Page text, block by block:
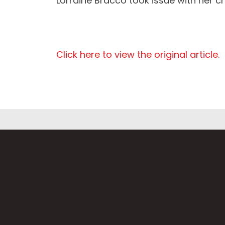
Click here to view the original article.